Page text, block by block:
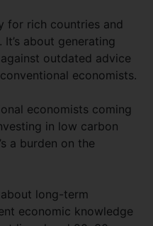
for rich countries and
about generating
outdated advice
economists.
economists coming
in low carbon
a burden on the
long-term
economic knowledge